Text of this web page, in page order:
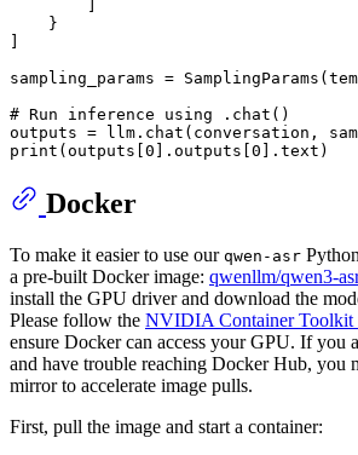
    }
sampling_params =
# Run inference using .chat()
print (outputs[ 0 ].outputs[ 0
Docker
To make it easier to use our qwen-asr
a pre-built Docker image: qwenllm/qwen3-asr
install the GPU driver and download the
Please follow the NVIDIA Container Toolkit
ensure Docker can access your GPU. If you
and have trouble reaching Docker Hub, you
mirror to accelerate image pulls.
First, pull the image and start a container: